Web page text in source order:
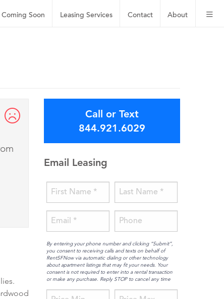
About
Contact
Leasing Services
Coming Soon
Call or Text
844.921.6029
Email Leasing
By entering your phone number and clicking “Submit”,
you consent to receiving calls and texts on behalf of
RentSFNow via automatic dialing or other technology
about apartment listings that may fit your needs. Your
consent is not required to enter into a rental transaction
or make any purchase. Reply STOP to cancel any time